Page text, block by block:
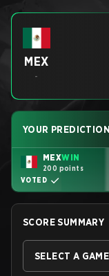
MEX
-
YOUR PREDICTION
MEXWIN
200 points
VOTED
SCORE SUMMARY
SELECT A GAME